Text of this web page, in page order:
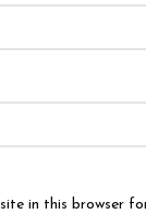
in this browser